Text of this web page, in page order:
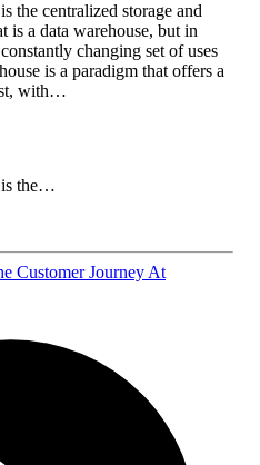
the centralized storage and
is a data warehouse, but in
changing set of uses
is a paradigm that offers a
with…
is the…
Customer Journey At